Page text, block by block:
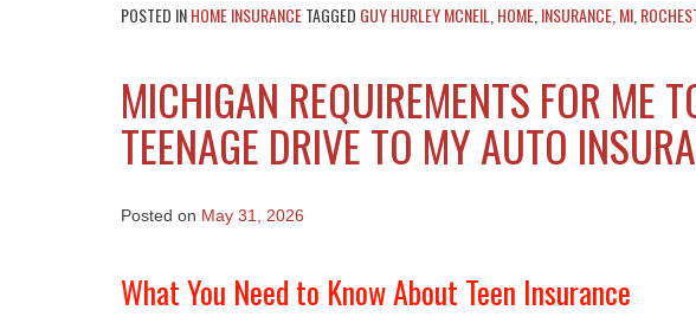
POSTED INHOME INSURANCETAGGED GUY HURLEY MCNEIL HOME INSURANCE MI
MICHIGAN REQUIREMENTS FOR ME
TEENAGE DRIVE TO MY AUTO
Posted on May 31, 2026
What You Need to Know About Teen Insurance